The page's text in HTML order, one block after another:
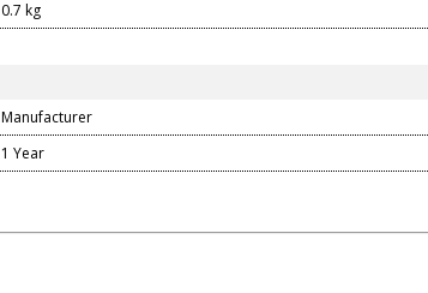
0.7 kg
Manufacturer
1 Year